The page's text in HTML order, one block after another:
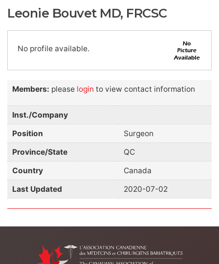
Leonie Bouvet MD, FRCSC
No profile available.
Members: please login to view contact information
Inst./Company
Position
Surgeon
Province/State
QC
Country
Canada
Last Updated
2020-07-02